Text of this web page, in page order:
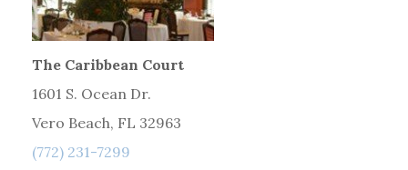
The Caribbean Court
1601 S. Ocean Dr.
Vero Beach, FL 32963
(772) 231-7299